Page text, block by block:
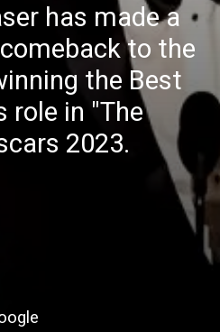
has made a
to the
the Best
role in "The
2023.